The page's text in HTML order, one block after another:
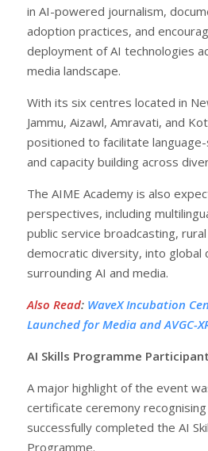
in AI-powered journalism,
adoption practices, and
deployment of AI technologies
media landscape.
With its six centres located in
Jammu, Aizawl, Amravati, and
positioned to facilitate
and capacity building across
The AIME Academy is also
perspectives, including
public service broadcasting,
democratic diversity, into global
surrounding AI and media.
Also Read: WaveX Incubation
Launched for Media and AVGC-
AI Skills Programme
A major highlight of the event
certificate ceremony
successfully completed the AI
Programme.